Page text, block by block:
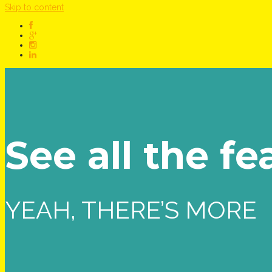
Skip to content
See all the
YEAH, THERE’S MORE